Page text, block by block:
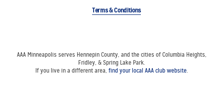
Terms & Conditions
AAA Minneapolis serves Hennepin County, and the cities of Columbia Heights,
Fridley, & Spring Lake Park.
If you live in a different area, find your local AAA club website.